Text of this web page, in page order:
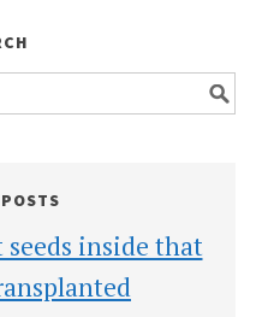
seeds inside that